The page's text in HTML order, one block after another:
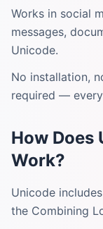
Works in social
messages,
Unicode.
No installation,
required —
How Does
Work?
Unicode
the Combining